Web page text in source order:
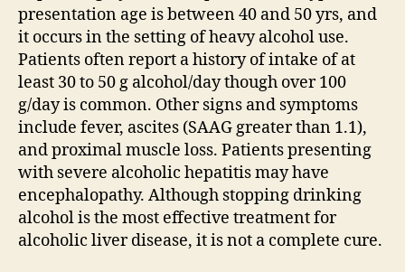
presentation age is between 40 and 50 yrs, and
it occurs in the setting of heavy alcohol use.
Patients often report a history of intake of at
least 30 to 50 g alcohol/day though over 100
g/day is common. Other signs and symptoms
include fever, ascites (SAAG greater than 1.1),
and proximal muscle loss. Patients presenting
with severe alcoholic hepatitis may have
encephalopathy. Although stopping drinking
alcohol is the most effective treatment for
alcoholic liver disease, it is not a complete cure.